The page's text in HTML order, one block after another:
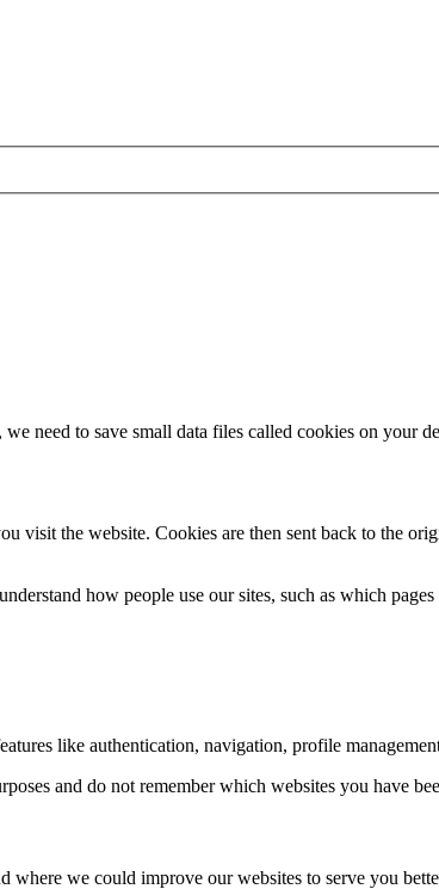
need to save small data files called cookies on your
visit the website. Cookies are then sent back to the
how people use our sites, such as which
like authentication, navigation, profile
and do not remember which websites you have
where we could improve our websites to serve you